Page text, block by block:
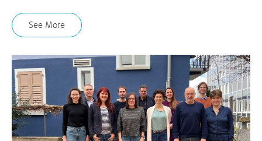
See More